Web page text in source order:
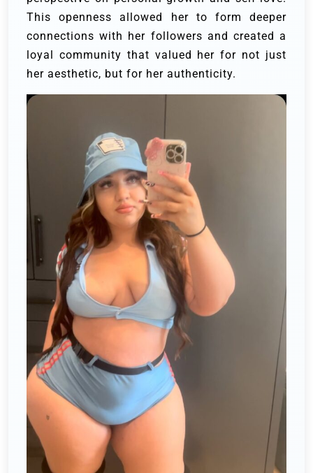
This openness allowed her to form deeper
connections with her followers and created a
loyal community that valued her for not just
her aesthetic, but for her authenticity.